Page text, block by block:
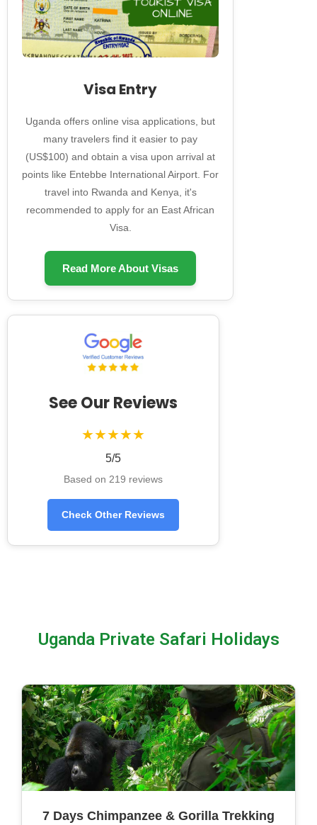
Visa Entry
Uganda offers online visa applications, but
many travelers find it easier to pay
(US$100) and obtain a visa upon arrival at
points like Entebbe International Airport. For
travel into Rwanda and Kenya, it's
recommended to apply for an East African
Visa.
Read More About Visas
See Our Reviews
★★★★★
5/5
Based on 219 reviews
Check Other Reviews
Uganda Private Safari Holidays
7 Days Chimpanzee & Gorilla Trekking